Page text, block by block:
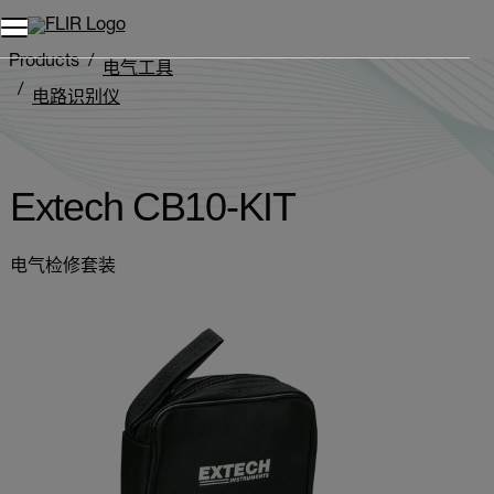
Products
电气工具
电路识别仪
Extech CB10-KIT
电气检修套装